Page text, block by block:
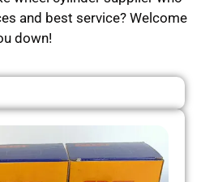
and best service? Welcome
down!